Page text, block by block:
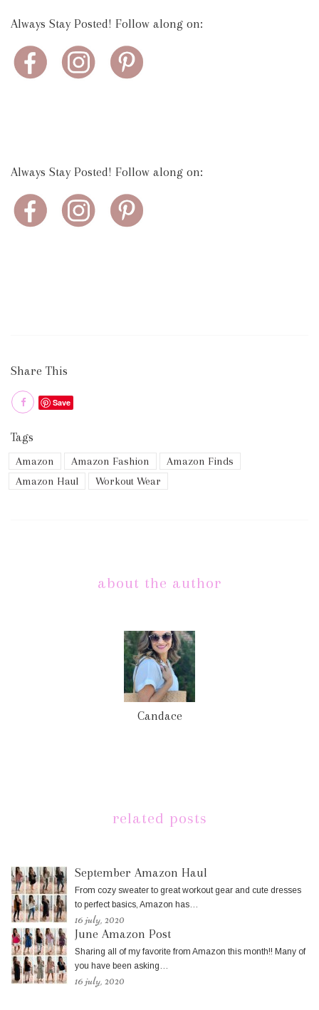
Always Stay Posted! Follow along on:
Always Stay Posted! Follow along on:
Share This
Save
Tags
Amazon Amazon Fashion
Amazon Finds
Amazon Haul
Workout Wear
about the author
Candace
related posts
September Amazon Haul
From cozy sweater to great workout gear and cute dresses
to perfect basics, Amazon has…
16 july, 2020
June Amazon Post
Sharing all of my favorite from Amazon this month!! Many of
you have been asking…
16 july, 2020